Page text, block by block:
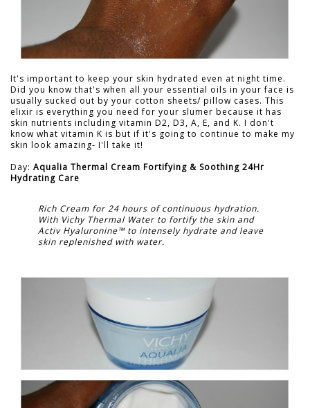
It's important to keep your skin hydrated even at night time.
Did you know that's when all your essential oils in your face is
usually sucked out by your cotton sheets/ pillow cases. This
elixir is everything you need for your slumer because it has
skin nutrients including vitamin D2, D3, A, E, and K. I don't
know what vitamin K is but if it's going to continue to make my
skin look amazing- I'll take it!
Day: Aqualia Thermal Cream Fortifying & Soothing 24Hr
Hydrating Care
Rich Cream for 24 hours of continuous hydration.
With Vichy Thermal Water to fortify the skin and
Activ Hyaluronine™ to intensely hydrate and leave
skin replenished with water.